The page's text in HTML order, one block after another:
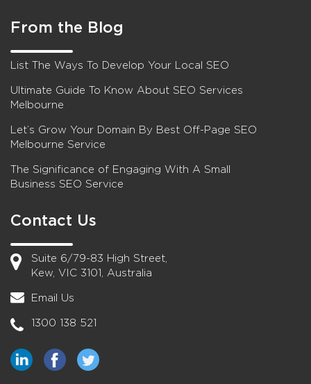
From the Blog
List The Ways To Develop Your Local SEO
Ultimate Guide To Know About SEO Services
Melbourne
Let’s Grow Your Domain By Best Off-Page SEO
Melbourne Service
The Significance of Engaging With A Small
Business SEO Service
Contact Us
Suite 6/79-83 High Street,
Kew, VIC 3101, Australia
Email Us
1300 138 521